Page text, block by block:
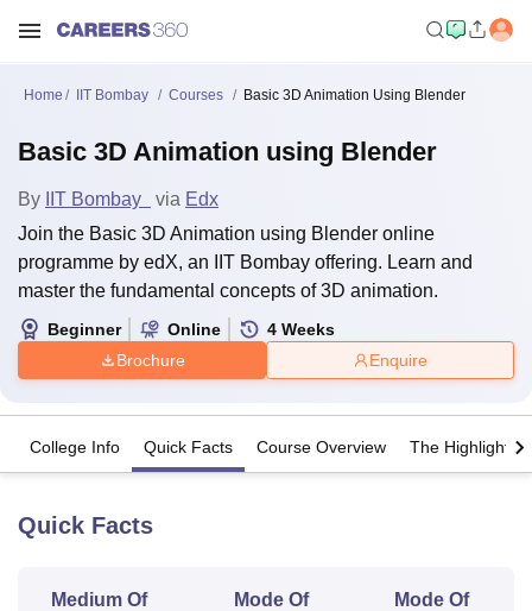
Home IIT Bombay Courses Basic 3D Animation Using Blender
Basic 3D Animation using Blender
By IIT Bombay via Edx
Join the Basic 3D Animation using Blender online
programme by edX, an IIT Bombay offering. Learn and
master the fundamental concepts of 3D animation.
Beginner Online 4 Weeks
Brochure
Enquire
College Info Quick Facts Course Overview The Highlights
Quick Facts
Medium Of
Mode Of
Mode Of